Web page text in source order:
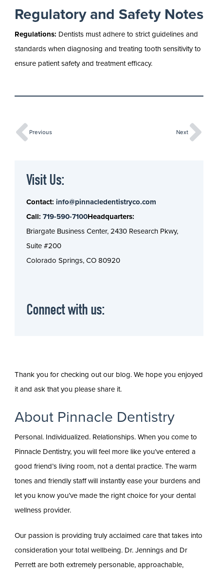
Regulatory and Safety Notes
Regulations: Dentists must adhere to strict guidelines and
standards when diagnosing and treating tooth sensitivity to
ensure patient safety and treatment efficacy.
Previous Next
Visit Us:
Contact: info@pinnacledentistryco.com
Call: 719-590-7100Headquarters:
Briargate Business Center, 2430 Research Pkwy,
Suite #200
Colorado Springs, CO 80920
Connect with us:
Thank you for checking out our blog. We hope you enjoyed
it and ask that you please share it.
About Pinnacle Dentistry
Personal. Individualized. Relationships. When you come to
Pinnacle Dentistry, you will feel more like you’ve entered a
good friend’s living room, not a dental practice. The warm
tones and friendly staff will instantly ease your burdens and
let you know you’ve made the right choice for your dental
wellness provider.
Our passion is providing truly acclaimed care that takes into
consideration your total wellbeing. Dr. Jennings and Dr
Perrett are both extremely personable, approachable,